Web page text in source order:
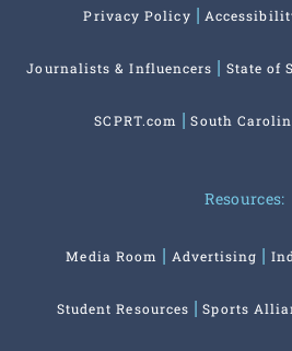
Privacy Policy
Journalists & Influencers State of
SCPRT.com South
Resources:
Media Room Advertising
Student Resources Sports